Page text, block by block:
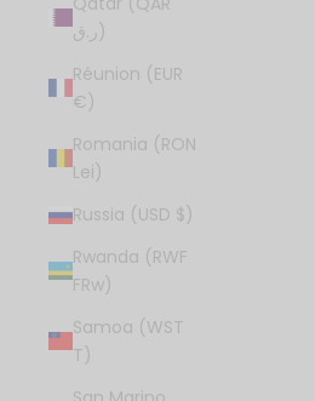
ر.ق)
Réunion (EUR
€)
Romania (RON
Lei)
Russia (USD $)
Rwanda (RWF
FRw)
Samoa (WST
T)